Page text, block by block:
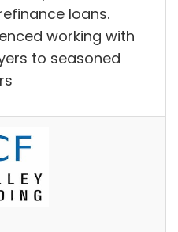
loans.
working with
to seasoned